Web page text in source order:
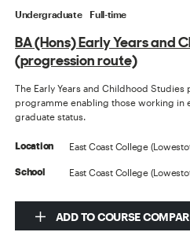
Undergraduate Full-time
BA (Hons) Early Years and
(progression route)
The Early Years and Childhood
programme enabling those working in
graduate status.
Location East Coast College
School East Coast College
ADD TO COURSE